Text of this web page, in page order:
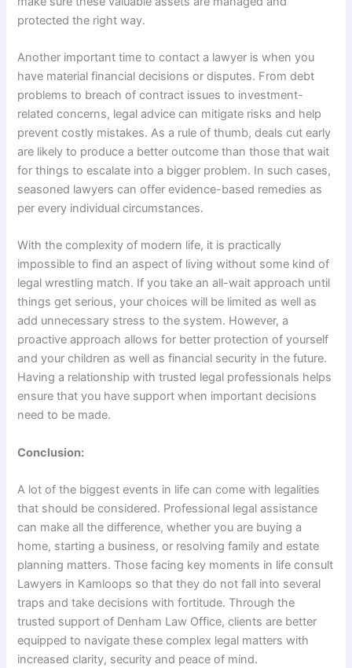
protected the right way.
Another important time to contact a lawyer is when you
have material financial decisions or disputes. From debt
problems to breach of contract issues to investment-
related concerns, legal advice can mitigate risks and help
prevent costly mistakes. As a rule of thumb, deals cut early
are likely to produce a better outcome than those that wait
for things to escalate into a bigger problem. In such cases,
seasoned lawyers can offer evidence-based remedies as
per every individual circumstances.
With the complexity of modern life, it is practically
impossible to find an aspect of living without some kind of
legal wrestling match. If you take an all-wait approach until
things get serious, your choices will be limited as well as
add unnecessary stress to the system. However, a
proactive approach allows for better protection of yourself
and your children as well as financial security in the future.
Having a relationship with trusted legal professionals helps
ensure that you have support when important decisions
need to be made.
Conclusion:
A lot of the biggest events in life can come with legalities
that should be considered. Professional legal assistance
can make all the difference, whether you are buying a
home, starting a business, or resolving family and estate
planning matters. Those facing key moments in life consult
Lawyers in Kamloops so that they do not fall into several
traps and take decisions with fortitude. Through the
trusted support of Denham Law Office, clients are better
equipped to navigate these complex legal matters with
increased clarity, security and peace of mind.